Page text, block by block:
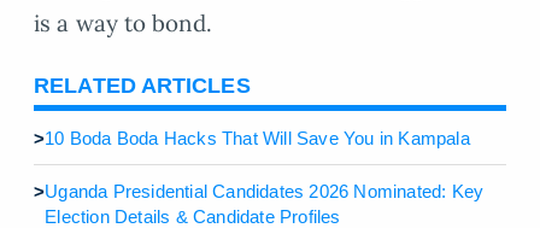
is a way to bond.
RELATED ARTICLES
>10 Boda Boda Hacks That Will Save You in Kampala
>Uganda Presidential Candidates 2026 Nominated: Key
Election Details & Candidate Profiles